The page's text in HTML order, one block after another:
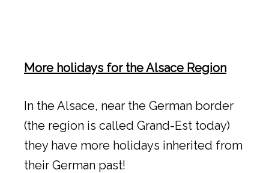
More holidays for the Alsace Region
In the Alsace, near the German border
(the region is called Grand-Est today)
they have more holidays inherited from
their German past!